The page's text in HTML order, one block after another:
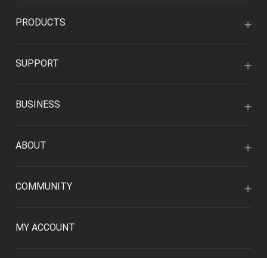
PRODUCTS
SUPPORT
BUSINESS
ABOUT
COMMUNITY
MY ACCOUNT